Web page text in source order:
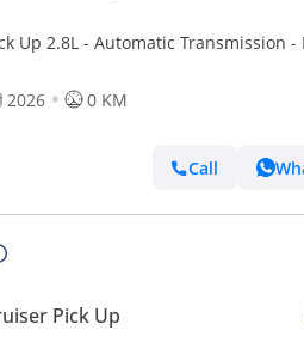
Up 2.8L - Automatic Transmission -
2026 0 KM
Call
Pick Up